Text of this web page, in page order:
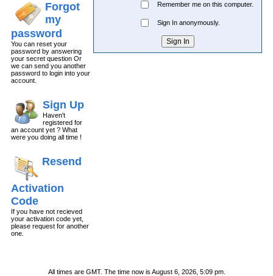
Forgot
my
password
You can reset your
password by answering
your secret question Or
we can send you another
password to login into your
account.
Sign Up
Haven't
registered for
an account yet ? What
were you doing all time !
Resend
Activation
Code
If you have not recieved
your activation code yet,
please request for another
one.
Remember me on this computer.
Sign In anonymously.
All times are GMT. The time now is August 6, 2026, 5:09 pm.